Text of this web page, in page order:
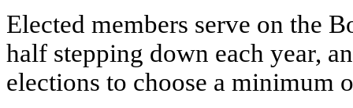
Elected members serve on the
half stepping down each year,
elections to choose a minimum